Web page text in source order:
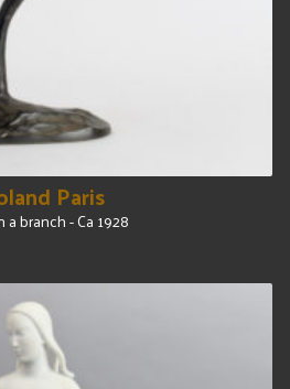
Paris
a branch - Ca 1928